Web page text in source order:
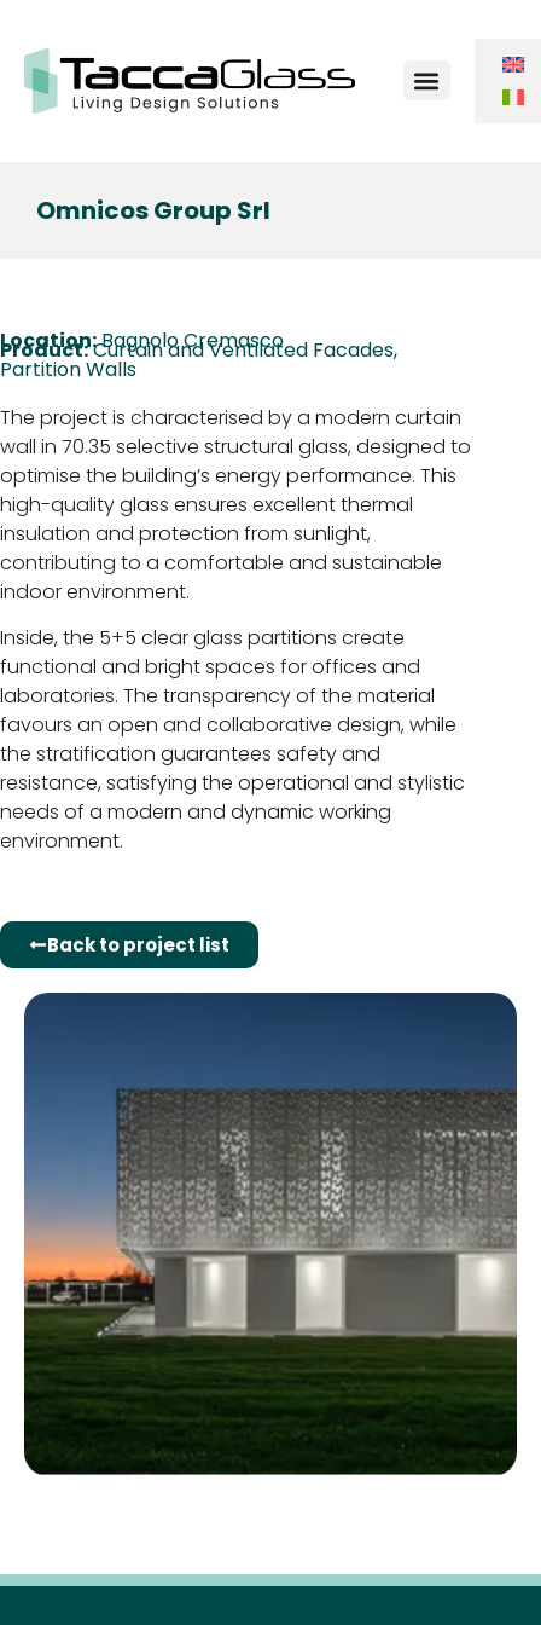
Omnicos Group Srl
Location:Bagnolo Cremasco
Product:Curtain and Ventilated Facades,
Partition Walls
The project is characterised by a modern curtain
wall in 70.35 selective structural glass, designed to
optimise the building’s energy performance. This
high-quality glass ensures excellent thermal
insulation and protection from sunlight,
contributing to a comfortable and sustainable
indoor environment.
Inside, the 5+5 clear glass partitions create
functional and bright spaces for offices and
laboratories. The transparency of the material
favours an open and collaborative design, while
the stratification guarantees safety and
resistance, satisfying the operational and stylistic
needs of a modern and dynamic working
environment.
Back to project list